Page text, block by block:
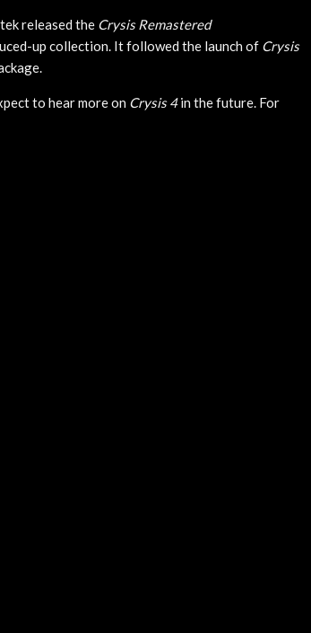
released the Crysis Remastered
up collection. It followed the launch of Crysis
to hear more on Crysis 4in the future. For